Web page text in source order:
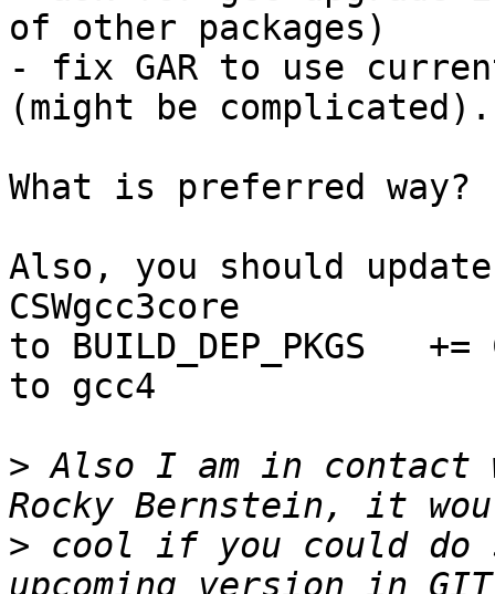
of other packages)
- fix GAR to use
(might be complicated).
What is preferred way?
Also, you should update
CSWgcc3core
to BUILD_DEP_PKGS
to gcc4
> Also I am in contact
> cool if you could do